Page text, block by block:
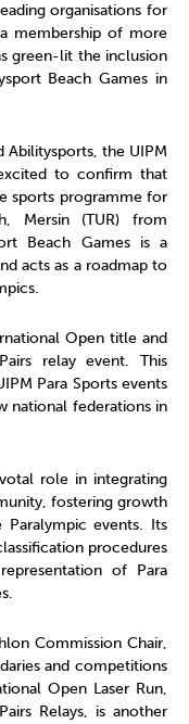
organisations for
membership of more
green-lit the inclusion
Beach Games in
the UIPM
to confirm that
sports programme for
Mersin (TUR) from
Beach Games is a
acts as a roadmap to
Open title and
relay event. This
Para Sports events
national federations in
role in integrating
fostering growth
events. Its
procedures
of Para
Commission Chair,
and competitions
Open Laser Run,
Relays, is another